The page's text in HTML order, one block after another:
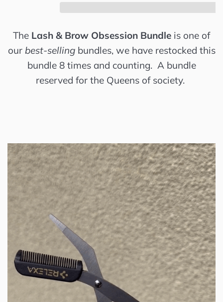
The Lash & Brow Obsession Bundle is one of
our best-selling bundles, we have restocked this
bundle 8 times and counting. A bundle
reserved for the Queens of society.